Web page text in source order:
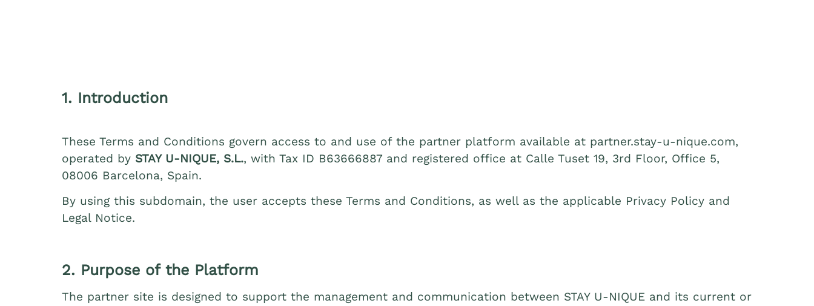
1. Introduction
These Terms and Conditions govern access to and use of the partner platform available at partner.stay-u-nique.com,
operated by STAY U‑NIQUE, S.L., with Tax ID B63666887 and registered office at Calle Tuset 19, 3rd Floor, Office 5,
08006 Barcelona, Spain.
By using this subdomain, the user accepts these Terms and Conditions, as well as the applicable Privacy Policy and
Legal Notice.
2. Purpose of the Platform
The partner site is designed to support the management and communication between STAY U‑NIQUE and its current or